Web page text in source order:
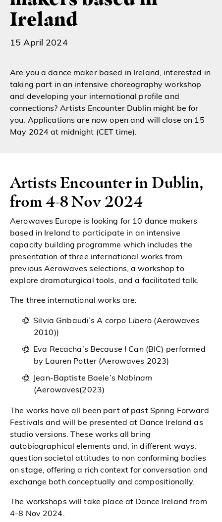
Ireland
15 April 2024
Are you a dance maker based in Ireland, interested in
taking part in an intensive choreography workshop
and developing your international profile and
connections? Artists Encounter Dublin might be for
you. Applications are now open and will close on 15
May 2024 at midnight (CET time).
Artists Encounter in Dublin,
from 4-8 Nov 2024
Aerowaves Europe is looking for 10 dance makers
based in Ireland to participate in an intensive
capacity building programme which includes the
presentation of three international works from
previous Aerowaves selections, a workshop to
explore dramaturgical tools, and a facilitated talk.
The three international works are:
Silvia Gribaudi’sA corpo Libero (Aerowaves
2010))
Eva Recacha’s Because I Can(BIC) performed
by Lauren Potter (Aerowaves 2023)
Jean-Baptiste Baele’s Nabinam
(Aerowaves(2023)
The works have all been part of past Spring Forward
Festivals and will be presented at Dance Ireland as
studio versions. These works all bring
autobiographical elements and, in different ways,
question societal attitudes to non conforming bodies
on stage, offering a rich context for conversation and
exchange both conceptually and compositionally.
The workshops will take place at Dance Ireland from
4-8 Nov 2024.